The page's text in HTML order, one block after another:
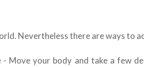
Nevertheless there are ways to
- Move your body and take a few